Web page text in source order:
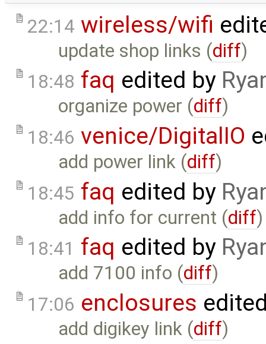
22:14 wireless/wifi
update shop links (diff)
18:48 faq edited by
organize power (diff)
18:46 venice/DigitalIO
add power link (diff)
18:45 faq edited by
add info for current (diff)
18:41 faq edited by
add 7100 info (diff)
17:06 enclosures
add digikey link (diff)